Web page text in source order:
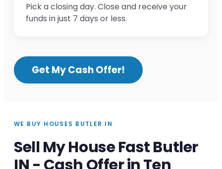
Pick a closing day. Close and receive your
funds in just 7 days or less.
Get My Cash Offer!
WE BUY HOUSES BUTLER IN
Sell My House Fast Butler